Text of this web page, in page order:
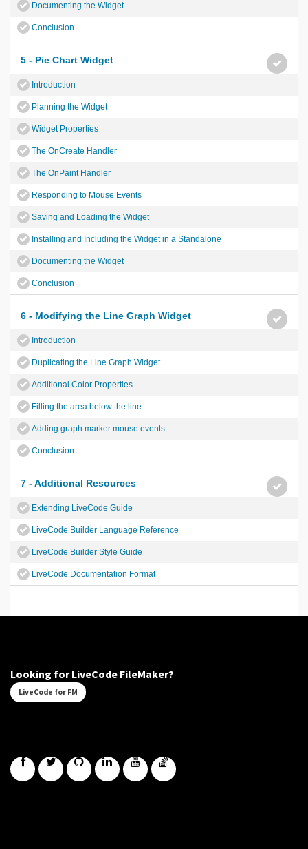
Documenting the Widget
Conclusion
5 - Pie Chart Widget
Introduction
Planning the Widget
Widget Properties
The OnCreate Handler
The OnPaint Handler
Responding to Mouse Events
Saving and Loading the Widget
Installing and Including the Widget in a Standalone
Documenting the Widget
Conclusion
6 - Modifying the Line Graph Widget
Introduction
Duplicating the Line Graph Widget
Additional Color Properties
Filling the area below the line
Adding graph marker mouse events
Conclusion
7 - Additional Resources
Extending LiveCode Guide
LiveCode Builder Language Reference
LiveCode Builder Style Guide
LiveCode Documentation Format
Looking for LiveCode FileMaker?
LiveCode for FM